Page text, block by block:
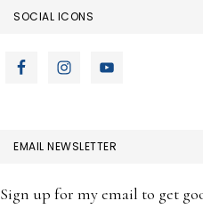
SOCIAL ICONS
EMAIL NEWSLETTER
Sign up for my email to get